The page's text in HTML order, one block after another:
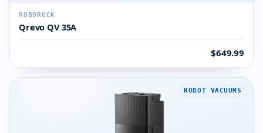
ROBOROCK
Qrevo QV 35A
$649.99
ROBOT VACUUMS